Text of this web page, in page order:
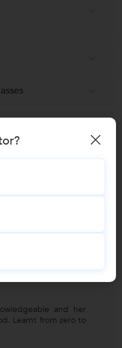
and her
Learnt from zero to